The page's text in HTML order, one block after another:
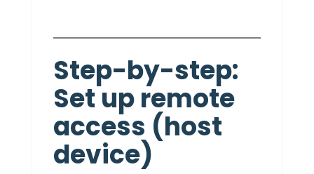
Step-by-step:
Set up remote
access (host
device)